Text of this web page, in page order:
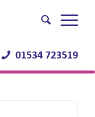
01534 723519